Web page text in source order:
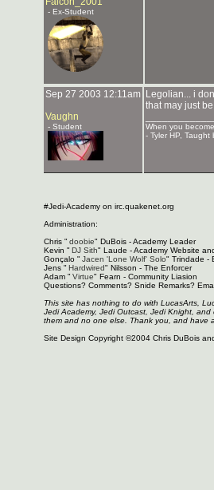
- Ex-Student
Sep 27 2003 12:11am
Vaughn
- Student
Legolian... i
that may just
When you
- Tyler HP, Taught
#Jedi-Academy on irc.quakenet.org
Administration:
Chris " doobie" DuBois - Academy Leader
Kevin " DJ Sith" Laude - Academy Website
Gonçalo " Jacen 'Lone Wolf' Solo" Trindade -
Jens " Hardwired" Nilsson - The Enforcer
Adam " Virtue" Fearn - Community Liasion
Questions? Comments? Snide Remarks?
This site has nothing to do with LucasArts,
Jedi Academy, Jedi Outcast, Jedi Knight,
them and no one else. Thank you, and have
Site Design Copyright ©2004 Chris DuBois